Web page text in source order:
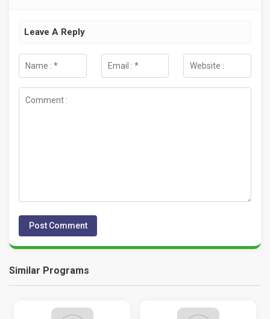
Leave A Reply
Similar Programs